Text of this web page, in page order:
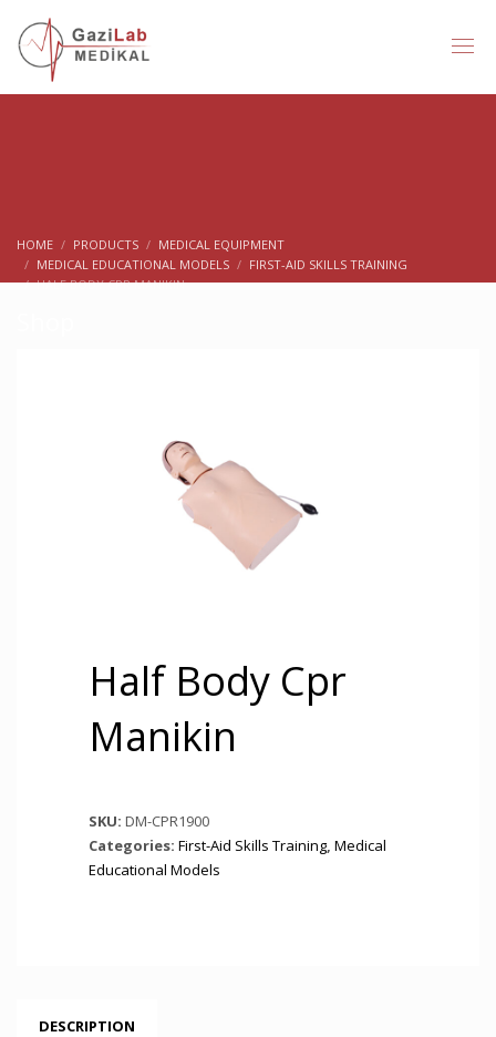
HOME PRODUCTS
MEDICAL EQUIPMENT
MEDICAL EDUCATIONAL MODELS
FIRST-AID SKILLS TRAINING
HALF BODY CPR MANIKIN
Half Body Cpr
Manikin
SKU: DM-CPR1900
Categories: First-Aid Skills Training, Medical
Educational Models
DESCRIPTION